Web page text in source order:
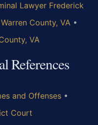
Lawyer Frederick
County, VA •
VA
References
and Offenses •
Court